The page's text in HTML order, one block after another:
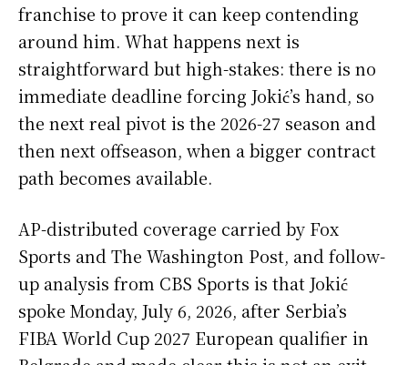
franchise to prove it can keep contending
around him. What happens next is
straightforward but high-stakes: there is no
immediate deadline forcing Jokić’s hand, so
the next real pivot is the 2026-27 season and
then next offseason, when a bigger contract
path becomes available.
AP-distributed coverage carried by Fox
Sports and The Washington Post, and follow-
up analysis from CBS Sports is that Jokić
spoke Monday, July 6, 2026, after Serbia’s
FIBA World Cup 2027 European qualifier in